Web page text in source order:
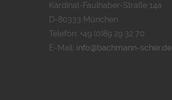
Kardinal-Faulhaber-Straße 14a
D-80333 München
Telefon: +49 (0)89 29 32 70
E-Mail: info@bachmann-scher.de